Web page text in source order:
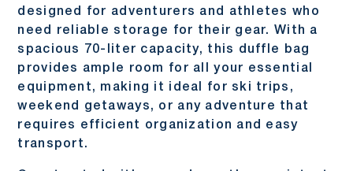
designed for adventurers and athletes who
need reliable storage for their gear. With a
spacious 70-liter capacity, this duffle bag
provides ample room for all your essential
equipment, making it ideal for ski trips,
weekend getaways, or any adventure that
requires efficient organization and easy
transport.